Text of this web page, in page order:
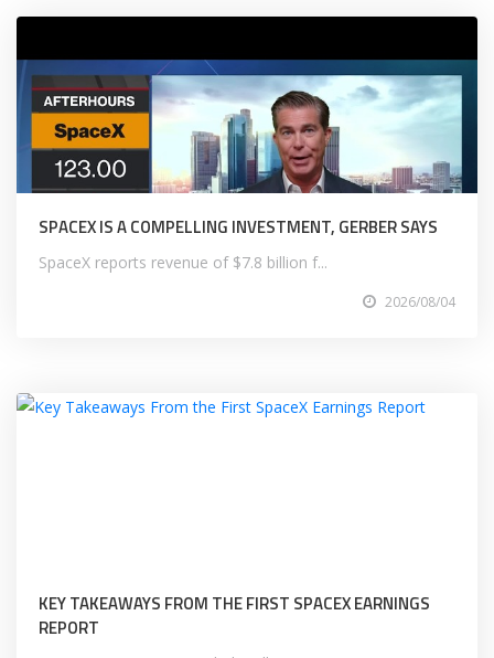
SPACEX IS A COMPELLING INVESTMENT, GERBER SAYS
SpaceX reports revenue of $7.8 billion f...
2026/08/04
KEY TAKEAWAYS FROM THE FIRST SPACEX EARNINGS
REPORT